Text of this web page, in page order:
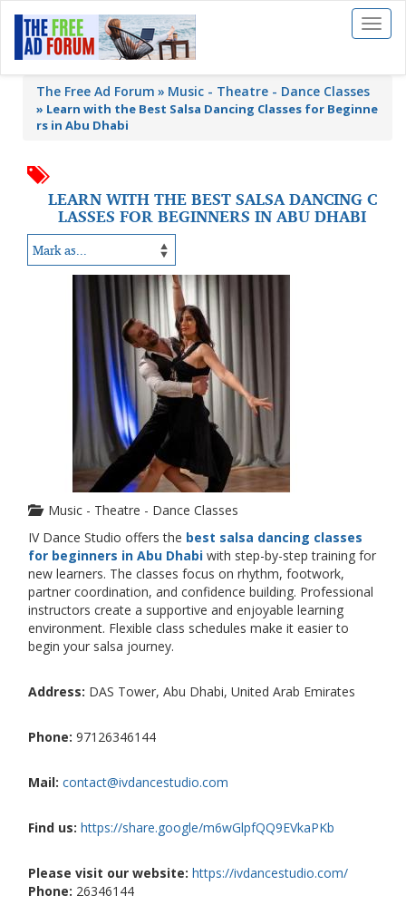
Toggle
The Free Ad Forum Music - Theatre - Dance Classes
» Learn with the Best Salsa Dancing Classes for Beginne
rs in Abu Dhabi
LEARN WITH THE BEST SALSA DANCING C
LASSES FOR BEGINNERS IN ABU DHABI
Music - Theatre - Dance Classes
IV Dance Studio offers the best salsa dancing classes
for beginners in Abu Dhabi with step-by-step training for
new learners. The classes focus on rhythm, footwork,
partner coordination, and confidence building. Professional
instructors create a supportive and enjoyable learning
environment. Flexible class schedules make it easier to
begin your salsa journey.
Address: DAS Tower, Abu Dhabi, United Arab Emirates
Phone: 97126346144
Mail: contact@ivdancestudio.com
Find us: https://share.google/m6wGlpfQQ9EVkaPKb
Please visit our website: https://ivdancestudio.com/
Phone: 26346144